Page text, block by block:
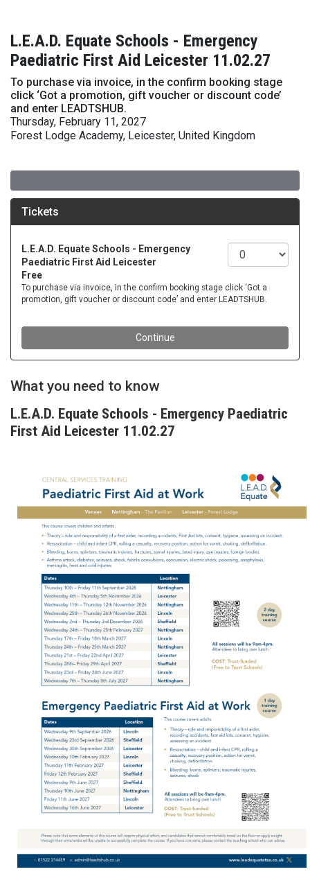
L.E.A.D. Equate Schools - Emergency
Paediatric First Aid Leicester 11.02.27
To purchase via invoice, in the confirm booking stage
click ‘Got a promotion, gift voucher or discount code’
and enter LEADTSHUB.
Thursday, February 11, 2027
Forest Lodge Academy, Leicester, United Kingdom
What you need to know
L.E.A.D. Equate Schools - Emergency Paediatric
First Aid Leicester 11.02.27